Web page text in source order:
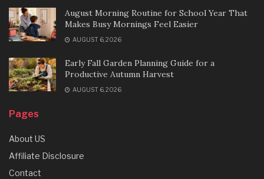
August Morning Routine for School Year That
Makes Busy Mornings Feel Easier
AUGUST 6, 2026
Early Fall Garden Planning Guide for a
Productive Autumn Harvest
AUGUST 6, 2026
Pages
About US
Affiliate Disclosure
Contact